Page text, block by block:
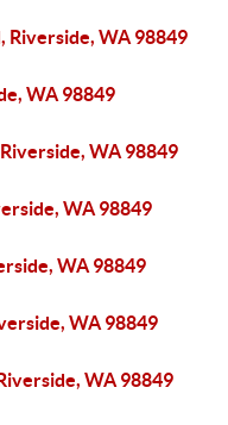
Riverside, WA 98849
WA 98849
WA 98849
WA 98849
WA 98849
WA 98849
WA 98849